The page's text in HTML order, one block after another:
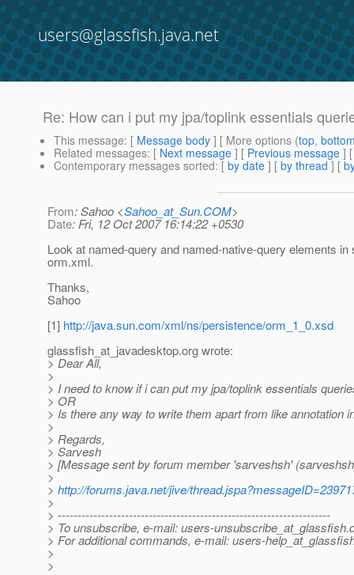
users@glassfish.java.net
Re: How can i put my jpa/toplink essentials
This message: [ Message body ] [ More options (top,
Related messages: [ Next message ] [ Previous message ]
Contemporary messages sorted: [ by date ] [ by thread ] [
From: Sahoo <Sahoo_at_Sun.COM>
Date: Fri, 12 Oct 2007 16:14:22 +0530
Look at named-query and named-native-query elements in
orm.xml.
Thanks,
Sahoo
[1] http://java.sun.com/xml/ns/persistence/orm_1_0.xsd
glassfish_at_javadesktop.org wrote:
> Dear All,
>
> I need to know if i can put my jpa/toplink essentials
> OR
> Is there any way to write them apart from like annotation
>
> Regards,
> Sarvesh
> [Message sent by forum member 'sarveshsh'
>
> http://forums.java.net/jive/
>
> ---------------------------------------------------------------------
> To unsubscribe, e-mail: users-unsubscribe_at_glassfish.
> For additional commands, e-mail: users-
>
>